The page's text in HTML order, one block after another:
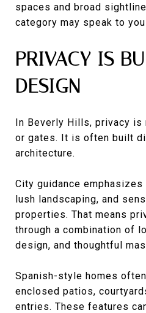
spaces and broad
category may speak to
PRIVACY IS
DESIGN
In Beverly Hills, privacy is
or gates. It is often built
architecture.
City guidance
lush landscaping, and
properties. That means
through a combination of
design, and thoughtful
Spanish-style homes
enclosed patios,
entries. These features